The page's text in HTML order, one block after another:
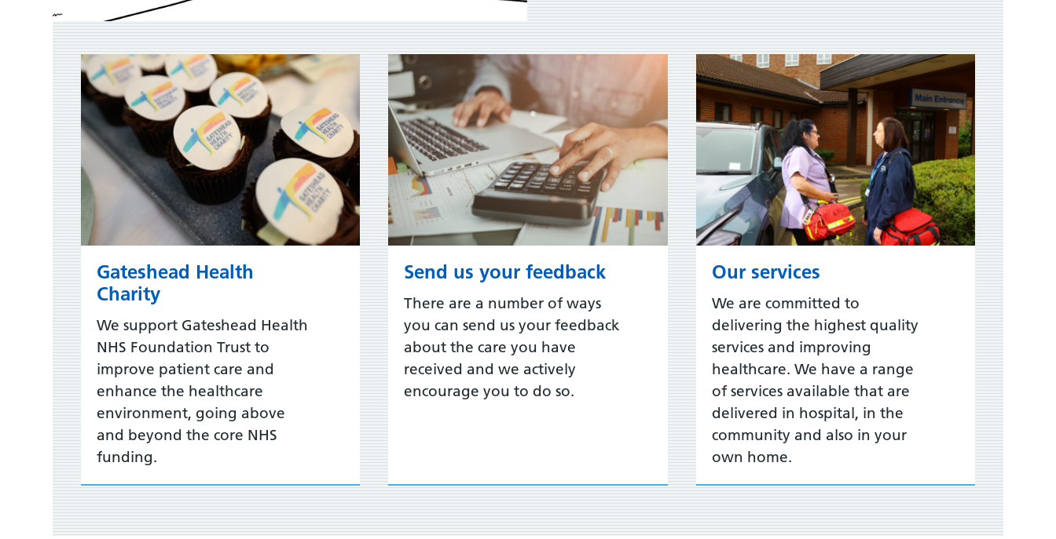
Gateshead Health
Charity
We support Gateshead Health
NHS Foundation Trust to
improve patient care and
enhance the healthcare
environment, going above
and beyond the core NHS
funding.
Send us your feedback
There are a number of ways
you can send us your feedback
about the care you have
received and we actively
encourage you to do so.
Our services
We are committed to
delivering the highest quality
services and improving
healthcare. We have a range
of services available that are
delivered in hospital, in the
community and also in your
own home.